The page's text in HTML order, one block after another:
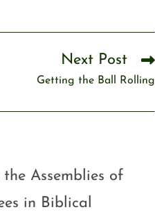
Next Post
Getting the Ball Rolling
Assemblies of
in Biblical